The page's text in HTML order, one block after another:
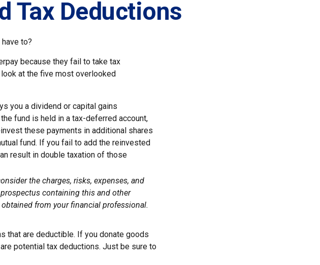
Tax Deductions
to?
because they fail to take tax
at the five most overlooked
you a dividend or capital gains
fund is held in a tax-deferred account,
these payments in additional shares
fund. If you fail to add the reinvested
result in double taxation of those
the charges, risks, expenses, and
containing this and other
from your financial professional.
that are deductible. If you donate goods
potential tax deductions. Just be sure to